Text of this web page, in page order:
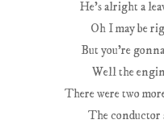
He's alright a
Oh I may be
But you're
Well the
There were two
The conductor